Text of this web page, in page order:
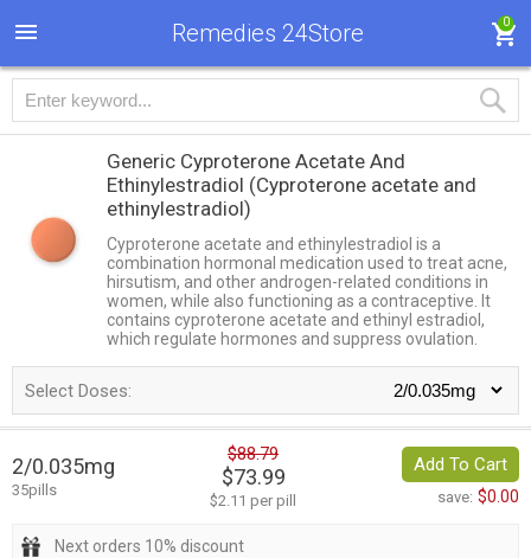
Remedies 24Store 0
Generic Cyproterone Acetate And
Ethinylestradiol (Cyproterone acetate and
ethinylestradiol)
Cyproterone acetate and ethinylestradiol is a
combination hormonal medication used to treat acne,
hirsutism, and other androgen-related conditions in
women, while also functioning as a contraceptive. It
contains cyproterone acetate and ethinyl estradiol,
which regulate hormones and suppress ovulation.
Select Doses:
2/0.035mg
35pills
$88.79
$73.99
$2.11 per pill
Add To Cart
save: $0.00
Next orders 10% discount